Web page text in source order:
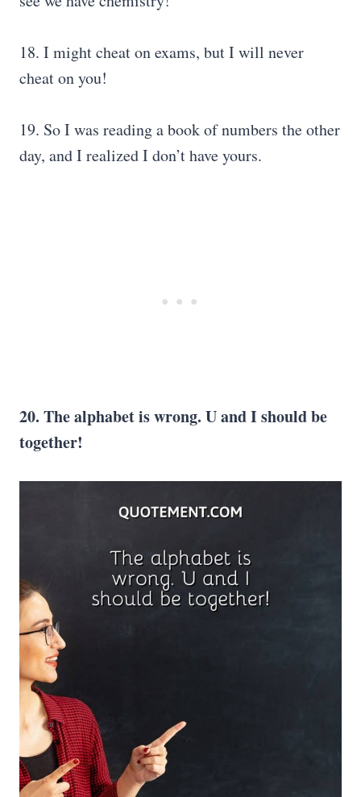
18. I might cheat on exams, but I will never
cheat on you!
19. So I was reading a book of numbers the other
day, and I realized I don’t have yours.
20. The alphabet is wrong. U and I should be
together!